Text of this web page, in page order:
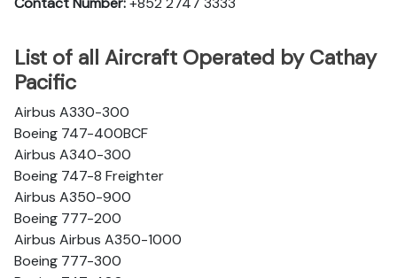
List of all Aircraft Operated by Cathay
Pacific
Airbus A330-300
Boeing 747-400BCF
Airbus A340-300
Boeing 747-8 Freighter
Airbus A350-900
Boeing 777-200
Airbus Airbus A350-1000
Boeing 777-300